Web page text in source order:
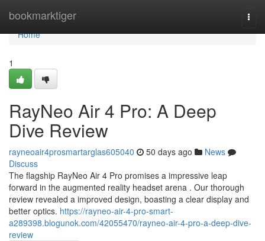
bookmarktiger
Home
Home
1
RayNeo Air 4 Pro: A Deep
Dive Review
rayneoair4prosmartarglas605040 50 days ago
News
Discuss
The flagship RayNeo Air 4 Pro promises a impressive leap
forward in the augmented reality headset arena . Our thorough
review revealed a improved design, boasting a clear display and
better optics. https://rayneo-air-4-pro-smart-
a289398.blogunok.com/42055470/rayneo-air-4-pro-a-deep-dive-
review